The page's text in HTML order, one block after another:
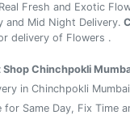
Fresh and Exotic
and Mid Night Delivery.
delivery of Flowers .
Chinchpokli
in Chinchpokli
for Same Day, Fix Time